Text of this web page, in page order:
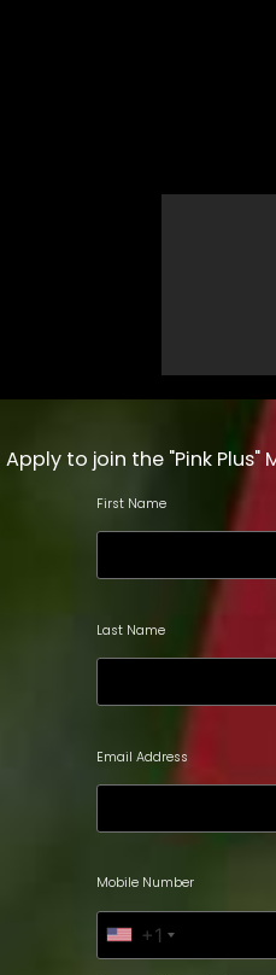
Apply to join the "Pink
First Name
Last Name
Email Address
Mobile Number
+1